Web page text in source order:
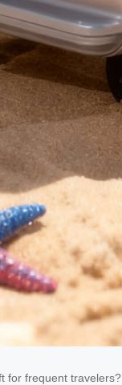
for frequent travelers?